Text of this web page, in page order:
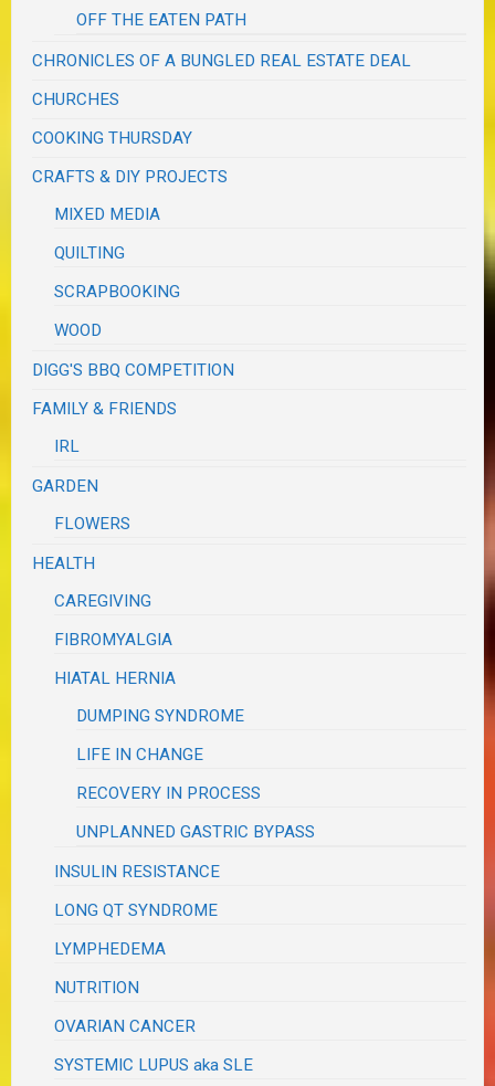
OFF THE EATEN PATH
CHRONICLES OF A BUNGLED REAL ESTATE DEAL
CHURCHES
COOKING THURSDAY
CRAFTS & DIY PROJECTS
MIXED MEDIA
QUILTING
SCRAPBOOKING
WOOD
DIGG'S BBQ COMPETITION
FAMILY & FRIENDS
IRL
GARDEN
FLOWERS
HEALTH
CAREGIVING
FIBROMYALGIA
HIATAL HERNIA
DUMPING SYNDROME
LIFE IN CHANGE
RECOVERY IN PROCESS
UNPLANNED GASTRIC BYPASS
INSULIN RESISTANCE
LONG QT SYNDROME
LYMPHEDEMA
NUTRITION
OVARIAN CANCER
SYSTEMIC LUPUS aka SLE